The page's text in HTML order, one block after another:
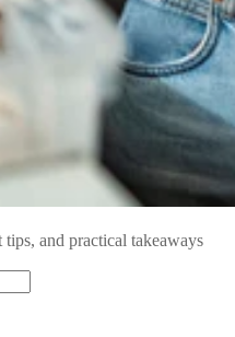
and practical takeaways